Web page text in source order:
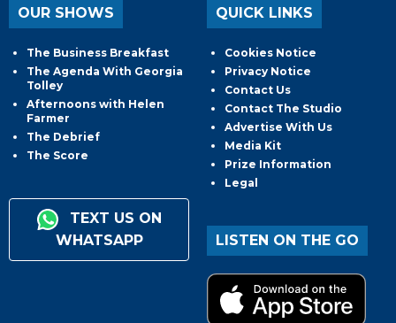
OUR SHOWS
The Business Breakfast
The Agenda With Georgia
Tolley
Afternoons with Helen
Farmer
The Debrief
The Score
TEXT US ON
WHATSAPP
QUICK LINKS
Cookies Notice
Privacy Notice
Contact Us
Contact The Studio
Advertise With Us
Media Kit
Prize Information
Legal
LISTEN ON THE GO